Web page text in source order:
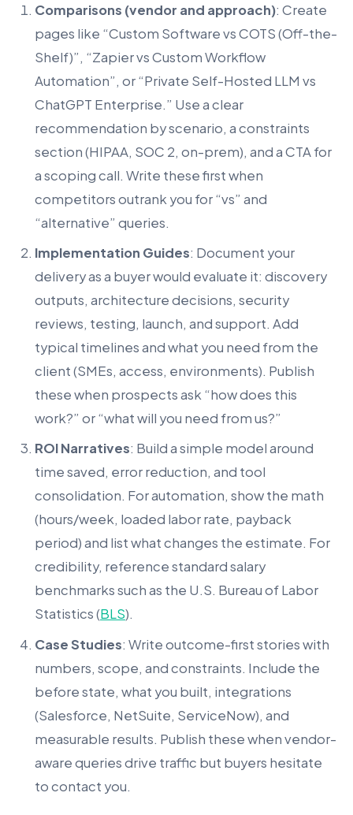
Comparisons (vendor and approach): Create
pages like “Custom Software vs COTS (Off-the-
Shelf)”, “Zapier vs Custom Workflow
Automation”, or “Private Self-Hosted LLM vs
ChatGPT Enterprise.” Use a clear
recommendation by scenario, a constraints
section (HIPAA, SOC 2, on-prem), and a CTA for
a scoping call. Write these first when
competitors outrank you for “vs” and
“alternative” queries.
Implementation Guides: Document your
delivery as a buyer would evaluate it: discovery
outputs, architecture decisions, security
reviews, testing, launch, and support. Add
typical timelines and what you need from the
client (SMEs, access, environments). Publish
these when prospects ask “how does this
work?” or “what will you need from us?”
ROI Narratives: Build a simple model around
time saved, error reduction, and tool
consolidation. For automation, show the math
(hours/week, loaded labor rate, payback
period) and list what changes the estimate. For
credibility, reference standard salary
benchmarks such as the U.S. Bureau of Labor
Statistics (BLS).
Case Studies: Write outcome-first stories with
numbers, scope, and constraints. Include the
before state, what you built, integrations
(Salesforce, NetSuite, ServiceNow), and
measurable results. Publish these when vendor-
aware queries drive traffic but buyers hesitate
to contact you.